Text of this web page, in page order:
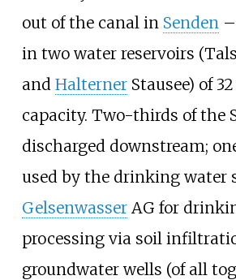
out of the canal in Senden–
in two water reservoirs
and HalternerStausee) of
capacity. Two-thirds of the
discharged downstream;
used by the drinking water
GelsenwasserAG for
processing via soil
groundwater wells (of all